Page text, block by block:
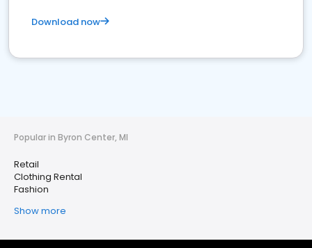
Download now
Popular in Byron Center, MI
Retail
Clothing Rental
Fashion
Show more